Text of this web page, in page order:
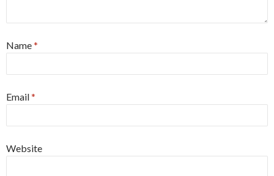
Name*
Email*
Website